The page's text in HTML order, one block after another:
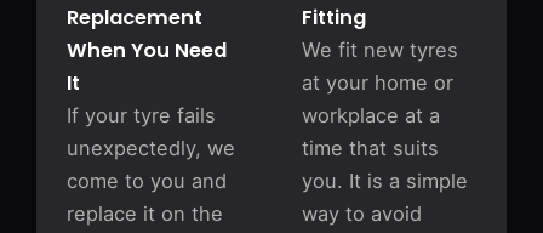
Replacement
When You Need
It
If your tyre fails
unexpectedly, we
come to you and
replace it on the
Fitting
We fit new tyres
at your home or
workplace at a
time that suits
you. It is a simple
way to avoid